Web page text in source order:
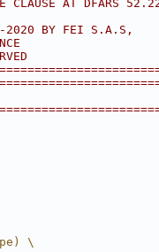
CLAUSE AT
2020 BY FEI
\